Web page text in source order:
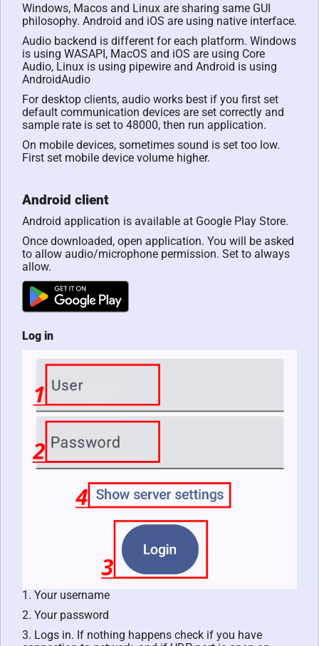
Windows, Macos and Linux are sharing same GUI
philosophy. Android and iOS are using native interface.
Audio backend is different for each platform. Windows
is using WASAPI, MacOS and iOS are using Core
Audio, Linux is using pipewire and Android is using
AndroidAudio
For desktop clients, audio works best if you first set
default communication devices are set correctly and
sample rate is set to 48000, then run application.
On mobile devices, sometimes sound is set too low.
First set mobile device volume higher.
Android client
Android application is available at Google Play Store.
Once downloaded, open application. You will be asked
to allow audio/microphone permission. Set to always
allow.
Log in
1. Your username
2. Your password
3. Logs in. If nothing happens check if you have